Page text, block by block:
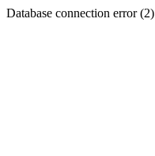
Database connection error